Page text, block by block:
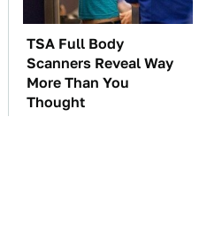
TSA Full Body
Scanners Reveal Way
More Than You
Thought